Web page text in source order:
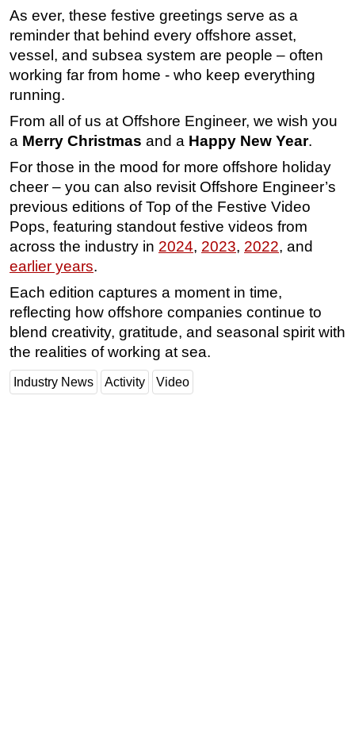
As ever, these festive greetings serve as a
reminder that behind every offshore asset,
vessel, and subsea system are people – often
working far from home - who keep everything
running.
From all of us at Offshore Engineer, we wish you
a Merry Christmas and a Happy New Year.
For those in the mood for more offshore holiday
cheer – you can also revisit Offshore Engineer’s
previous editions of Top of the Festive Video
Pops, featuring standout festive videos from
across the industry in 2024, 2023, 2022, and
earlier years.
Each edition captures a moment in time,
reflecting how offshore companies continue to
blend creativity, gratitude, and seasonal spirit with
the realities of working at sea.
Industry News Activity Video